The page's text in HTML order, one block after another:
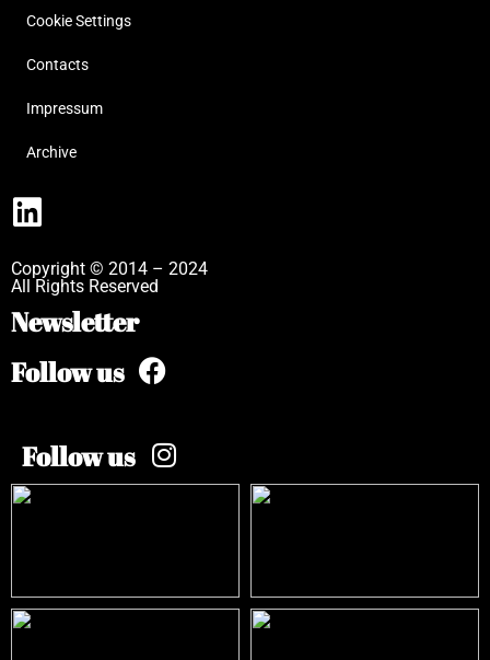
Cookie Settings
Contacts
Impressum
Archive
Copyright © 2014 – 2024
All Rights Reserved
Newsletter
Follow us
Follow us